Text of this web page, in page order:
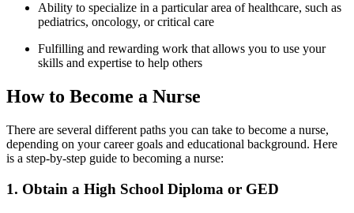
Ability ​to specialize in ‌a particular area of healthcare, such as
pediatrics,​ oncology,‍ or critical ⁢care
Fulfilling‌ and rewarding work that allows⁤ you to⁢ use your
skills and expertise to help others
How to ‍Become a Nurse
There are several different⁢ paths you can take to become a nurse,
depending on your career goals and educational‍ background. Here
is a step-by-step guide to ‌becoming a nurse:
1. Obtain a High School Diploma or GED